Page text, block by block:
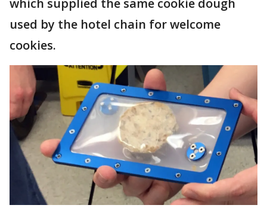
which supplied the same cookie dough
used by the hotel chain for welcome
cookies.